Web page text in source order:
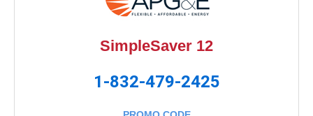
SimpleSaver 12
1-832-479-2425